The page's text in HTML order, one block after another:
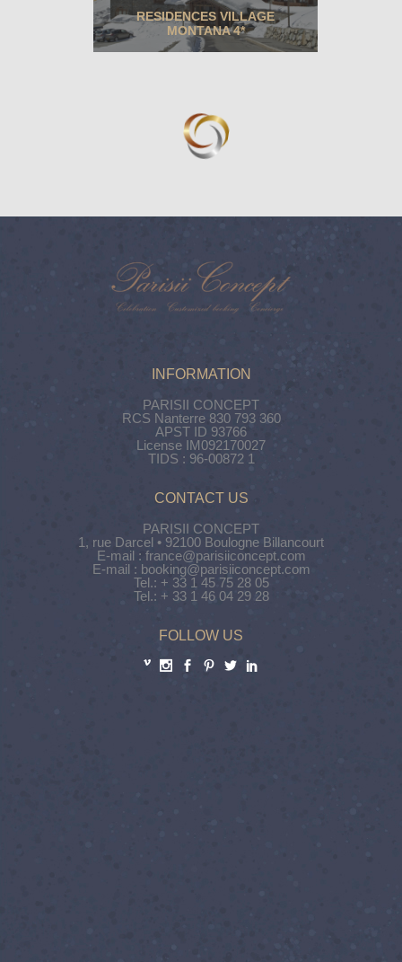
RESIDENCES VILLAGE
MONTANA 4*
INFORMATION
PARISII CONCEPT
RCS Nanterre 830 793 360
APST ID 93766
License IM092170027
TIDS : 96-00872 1
CONTACT US
PARISII CONCEPT
1, rue Darcel • 92100 Boulogne Billancourt
E-mail : france@parisiiconcept.com
E-mail : booking@parisiiconcept.com
Tel.: + 33 1 45 75 28 05
Tel.: + 33 1 46 04 29 28
FOLLOW US